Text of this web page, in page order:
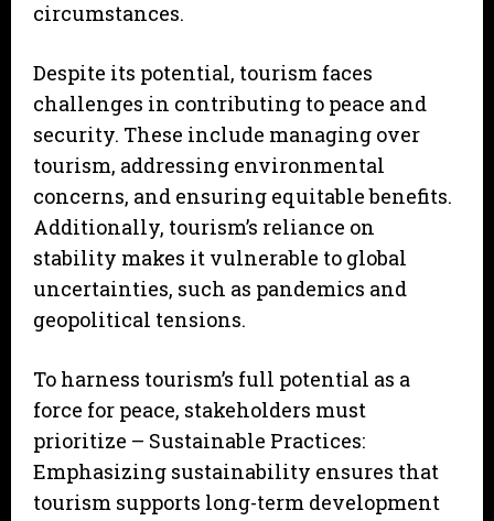
circumstances.
Despite its potential, tourism faces
challenges in contributing to peace and
security. These include managing over
tourism, addressing environmental
concerns, and ensuring equitable benefits.
Additionally, tourism’s reliance on
stability makes it vulnerable to global
uncertainties, such as pandemics and
geopolitical tensions.
To harness tourism’s full potential as a
force for peace, stakeholders must
prioritize – Sustainable Practices:
Emphasizing sustainability ensures that
tourism supports long-term development